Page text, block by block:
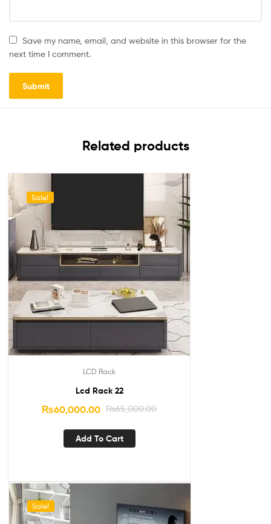
Save my name, email, and website in this browser for the
next time I comment.
Related products
Sale!
LCD Rack
Lcd Rack 22
₨65,000.00
₨60,000.00
Add To Cart
Sale!